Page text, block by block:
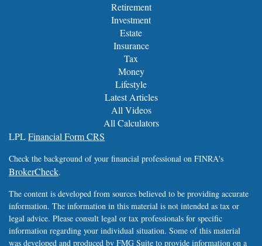
Retirement
Investment
Estate
Insurance
Tax
Money
Lifestyle
Latest Articles
All Videos
All Calculators
LPLFinancial Form CRS
Check the background of your financial professional on FINRA's
BrokerCheck.
The content is developed from sources believed to be providing accurate
information. The information in this material is not intended as tax or
legal advice. Please consult legal or tax professionals for specific
information regarding your individual situation. Some of this material
was developed and produced by FMG Suite to provide information on a